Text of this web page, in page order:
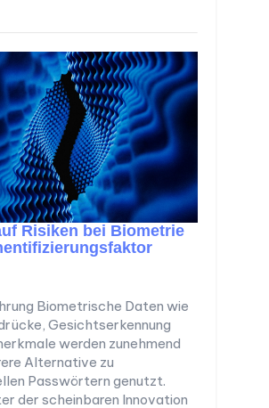
Risiken bei Biometrie
Biometrische Daten wie
Gesichtserkennung
werden zunehmend
Alternative zu
Passwörtern genutzt.
der scheinbaren Innovation